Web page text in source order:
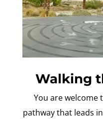
Walking
You are welcome
pathway that leads